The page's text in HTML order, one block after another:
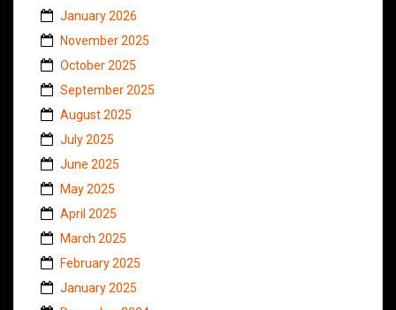
January 2026
November 2025
October 2025
September 2025
August 2025
July 2025
June 2025
May 2025
April 2025
March 2025
February 2025
January 2025